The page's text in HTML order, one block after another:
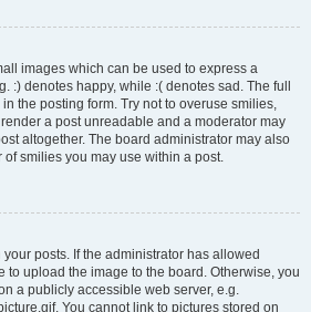
images which can be used to express a
:) denotes happy, while :( denotes sad. The full
the posting form. Try not to overuse smilies,
a post unreadable and a moderator may
altogether. The board administrator may also
of smilies you may use within a post.
posts. If the administrator has allowed
to upload the image to the board. Otherwise, you
a publicly accessible web server, e.g.
You cannot link to pictures stored on